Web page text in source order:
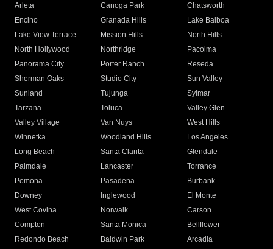
Arleta Canoga Park
Chatsworth
Encino
Granada Hills
Lake Balboa
Lake View Terrace
Mission Hills
North Hills
North Hollywood
Northridge
Pacoima
Panorama City
Porter Ranch
Reseda
Sherman Oaks
Studio City
Sun Valley
Sunland
Tujunga
Sylmar
Tarzana
Toluca
Valley Glen
Valley Village
Van Nuys
West Hills
Winnetka
Woodland Hills
Los Angeles
Long Beach
Santa Clarita
Glendale
Palmdale
Lancaster
Torrance
Pomona
Pasadena
Burbank
Downey
Inglewood
El Monte
West Covina
Norwalk
Carson
Compton
Santa Monica
Bellflower
Redondo Beach
Baldwin Park Arcadia